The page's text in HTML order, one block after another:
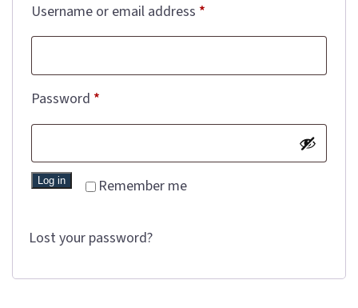
Username or email address *
Password *
Remember me
Log in
Lost your password?